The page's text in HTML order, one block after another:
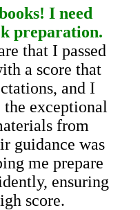
I need
preparation.
that I passed
a score that
and I
the exceptional
from
guidance was
me prepare
ensuring
score.